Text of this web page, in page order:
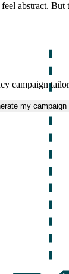
abstract.
campaign
my